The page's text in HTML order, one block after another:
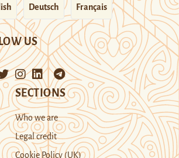
Deutsch Français
US
SECTIONS
Who we are
Legal credit
Cookie Policy (UK)